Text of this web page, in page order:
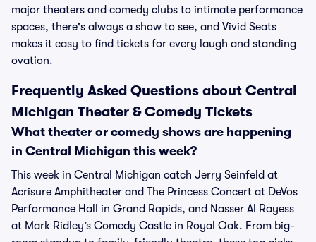
major theaters and comedy clubs to intimate performance
spaces, there's always a show to see, and Vivid Seats
makes it easy to find tickets for every laugh and standing
ovation.
Frequently Asked Questions about Central
Michigan Theater & Comedy Tickets
What theater or comedy shows are happening
in Central Michigan this week?
This week in Central Michigan catch Jerry Seinfeld at
Acrisure Amphitheater and The Princess Concert at DeVos
Performance Hall in Grand Rapids, and Nasser Al Rayess
at Mark Ridley’s Comedy Castle in Royal Oak. From big-